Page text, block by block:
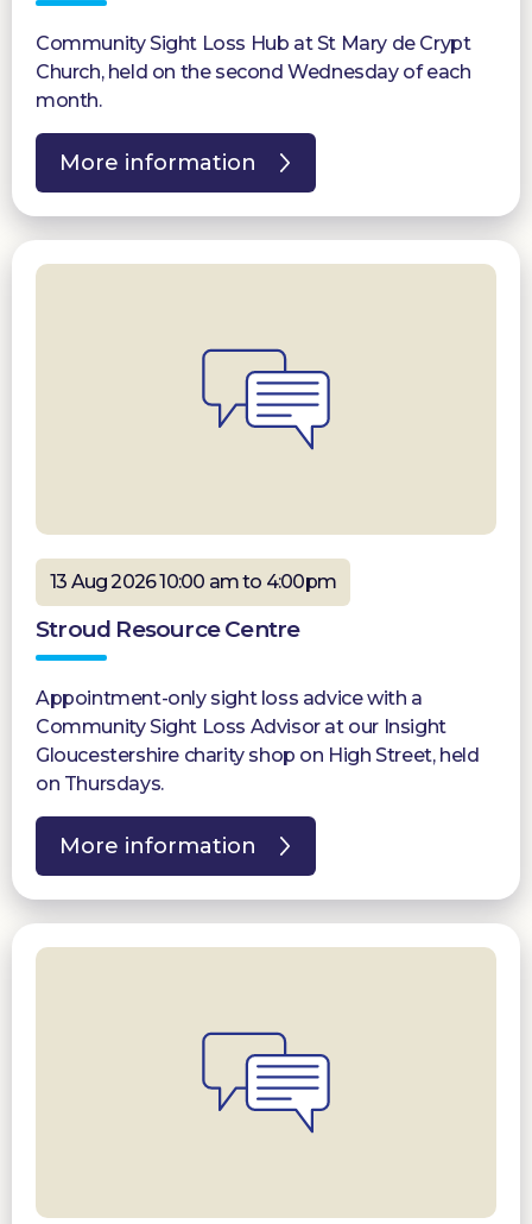
Community Sight Loss Hub at St Mary de Crypt
Church, held on the second Wednesday of each
month.
More information
13 Aug 2026 10:00 am to 4:00pm
Stroud Resource Centre
Appointment-only sight loss advice with a
Community Sight Loss Advisor at our Insight
Gloucestershire charity shop on High Street, held
on Thursdays.
More information